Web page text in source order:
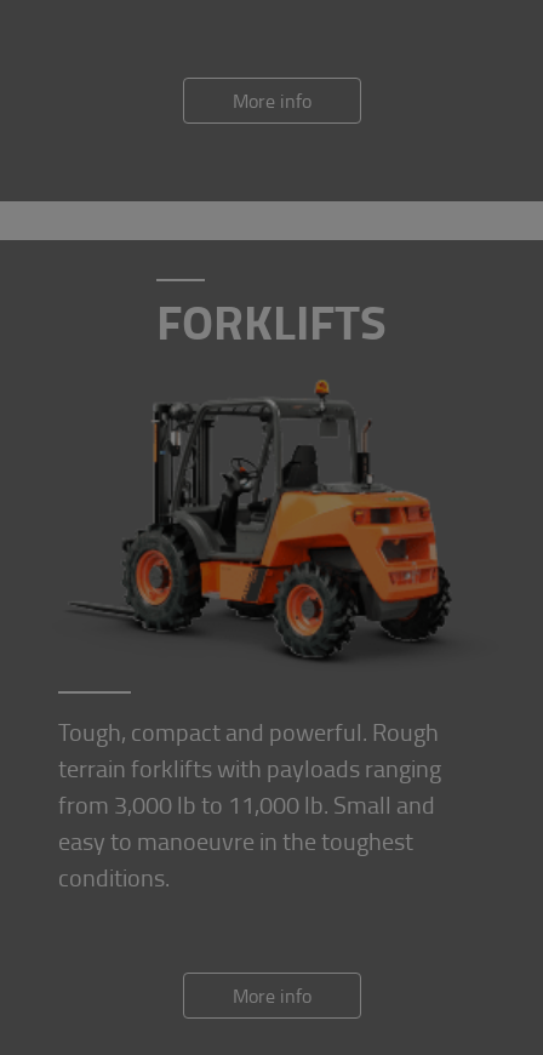
More info
FORKLIFTS
Tough, compact and powerful. Rough
terrain forklifts with payloads ranging
from 3,000 lb to 11,000 lb. Small and
easy to manoeuvre in the toughest
conditions.
More info